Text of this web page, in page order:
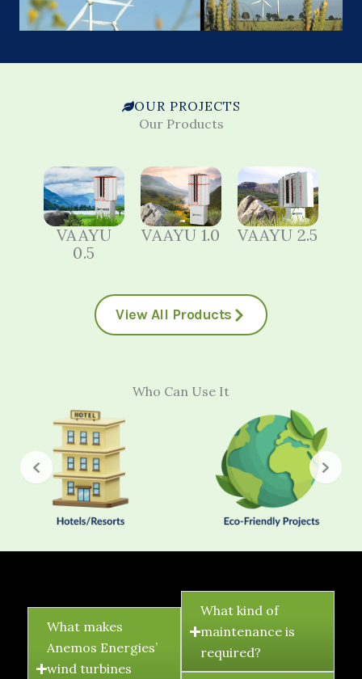
OUR PROJECTS
Our Products
VAAYU
0.5
VAAYU 1.0 VAAYU 2.5
View All Products
Who Can Use It
FAQ's
What makes
Anemos Energies’
wind turbines
What kind of
maintenance is
required?